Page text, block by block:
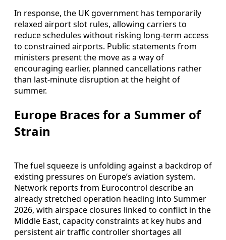
In response, the UK government has temporarily
relaxed airport slot rules, allowing carriers to
reduce schedules without risking long-term access
to constrained airports. Public statements from
ministers present the move as a way of
encouraging earlier, planned cancellations rather
than last-minute disruption at the height of
summer.
Europe Braces for a Summer of
Strain
The fuel squeeze is unfolding against a backdrop of
existing pressures on Europe’s aviation system.
Network reports from Eurocontrol describe an
already stretched operation heading into Summer
2026, with airspace closures linked to conflict in the
Middle East, capacity constraints at key hubs and
persistent air traffic controller shortages all